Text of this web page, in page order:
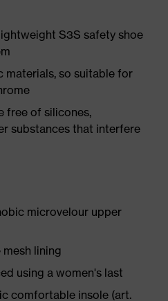
S3S safety shoe
materials, so suitable for
free of silicones,
substances that interfere
microvelour upper
lining
using a women's last
comfortable insole (art.